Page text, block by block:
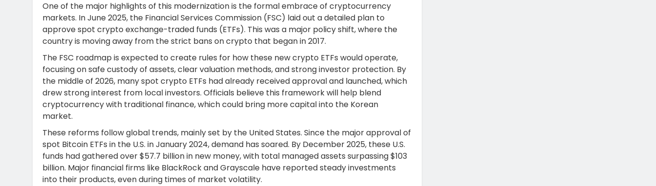
One of the major highlights of this modernization is the formal embrace of cryptocurrency
markets. In June 2025, the Financial Services Commission (FSC) laid out a detailed plan to
approve spot crypto exchange-traded funds (ETFs). This was a major policy shift, where the
country is moving away from the strict bans on crypto that began in 2017.
The FSC roadmap is expected to create rules for how these new crypto ETFs would operate,
focusing on safe custody of assets, clear valuation methods, and strong investor protection. By
the middle of 2026, many spot crypto ETFs had already received approval and launched, which
drew strong interest from local investors. Officials believe this framework will help blend
cryptocurrency with traditional finance, which could bring more capital into the Korean
market.
These reforms follow global trends, mainly set by the United States. Since the major approval of
spot Bitcoin ETFs in the U.S. in January 2024, demand has soared. By December 2025, these U.S.
funds had gathered over $57.7 billion in new money, with total managed assets surpassing $103
billion. Major financial firms like BlackRock and Grayscale have reported steady investments
into their products, even during times of market volatility.